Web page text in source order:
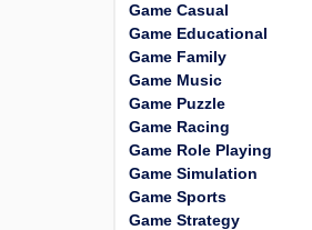
Game Casual
Game Educational
Game Family
Game Music
Game Puzzle
Game Racing
Game Role Playing
Game Simulation
Game Sports
Game Strategy